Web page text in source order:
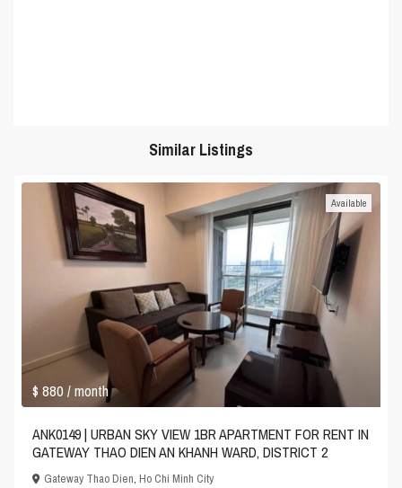
Similar Listings
$ 880/ month
Available
ANK0149 | URBAN SKY VIEW 1BR APARTMENT FOR RENT IN
GATEWAY THAO DIEN AN KHANH WARD, DISTRICT 2
Gateway Thao Dien,Ho Chi Minh City